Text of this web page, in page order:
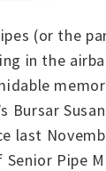
(or the
in the
Bursar
last
Pipe